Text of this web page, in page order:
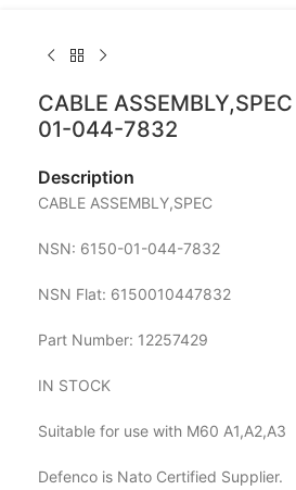
CABLE
01-044-7832
Description
CABLE ASSEMBLY,SPEC
NSN: 6150-01-044-7832
NSN Flat: 6150010447832
Part Number: 12257429
IN STOCK
Suitable for use with M60 A1,A2,A3
Defenco is Nato Certified Supplier.